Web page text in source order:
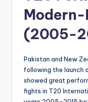
(2005-
Pakistan and New
following the launch
showed great
fights in T20